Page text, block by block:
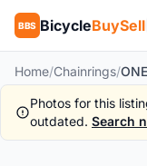
BBS BicycleBuySell
Home/Chainrings/
Photos for this
outdated. Search